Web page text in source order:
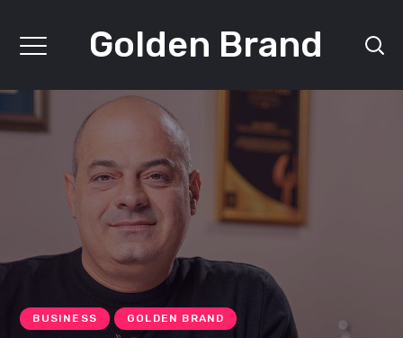
Golden Brand
BUSINESS GOLDEN BRAND